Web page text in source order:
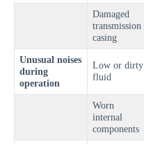
Damaged
transmission
casing
Unusual noises
during
operation
Low or dirty
fluid
Worn
internal
components